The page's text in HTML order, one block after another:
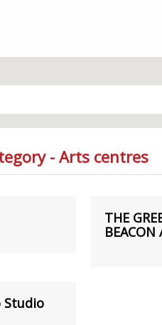
- Arts centres
THE
BEACON
Studio